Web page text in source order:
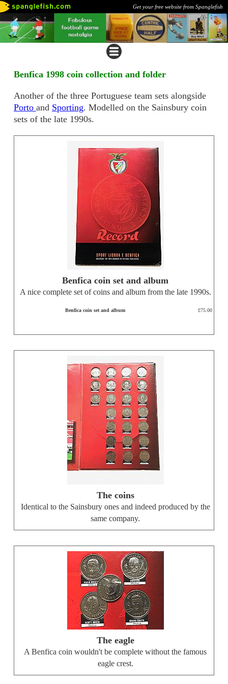
Get your free website from Spanglefish
Benfica 1998 coin collection and folder
Another of the three Portuguese team sets alongside
Porto and Sporting. Modelled on the Sainsbury coin
sets of the late 1990s.
Benfica coin set and album
A nice complete set of coins and album from the late 1990s.
Benfica coin set and album £75.00
The coins
Identical to the Sainsbury ones and indeed produced by the
same company.
The eagle
A Benfica coin wouldn't be complete without the famous
eagle crest.